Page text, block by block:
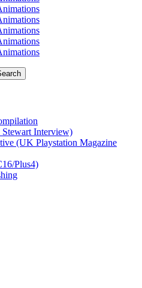
Interview)
(UK Playstation Magazine
Plus4)